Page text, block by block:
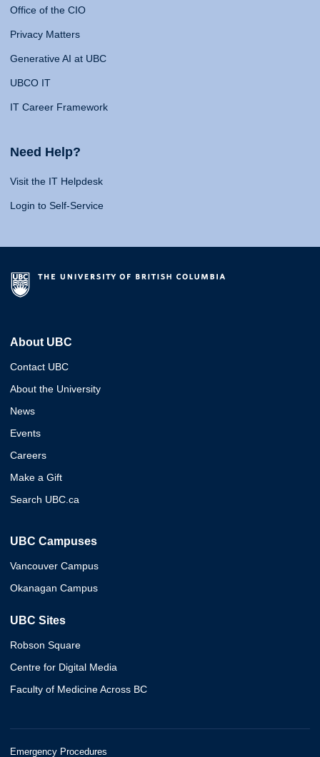
Office of the CIO
Privacy Matters
Generative AI at UBC
UBCO IT
IT Career Framework
Need Help?
Visit the IT Helpdesk
Login to Self-Service
About UBC
Contact UBC
About the University
News
Events
Careers
Make a Gift
Search UBC.ca
UBC Campuses
Vancouver Campus
Okanagan Campus
UBC Sites
Robson Square
Centre for Digital Media
Faculty of Medicine Across BC
Emergency Procedures